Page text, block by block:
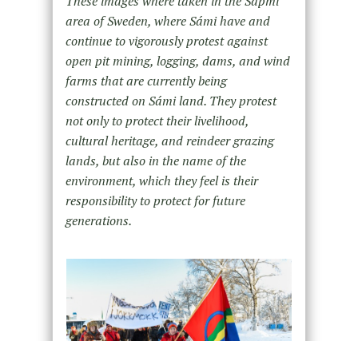
area of Sweden, where Sámi have and
continue to vigorously protest against
open pit mining, logging, dams, and wind
farms that are currently being
constructed on Sámi land. They protest
not only to protect their livelihood,
cultural heritage, and reindeer grazing
lands, but also in the name of the
environment, which they feel is their
responsibility to protect for future
generations.